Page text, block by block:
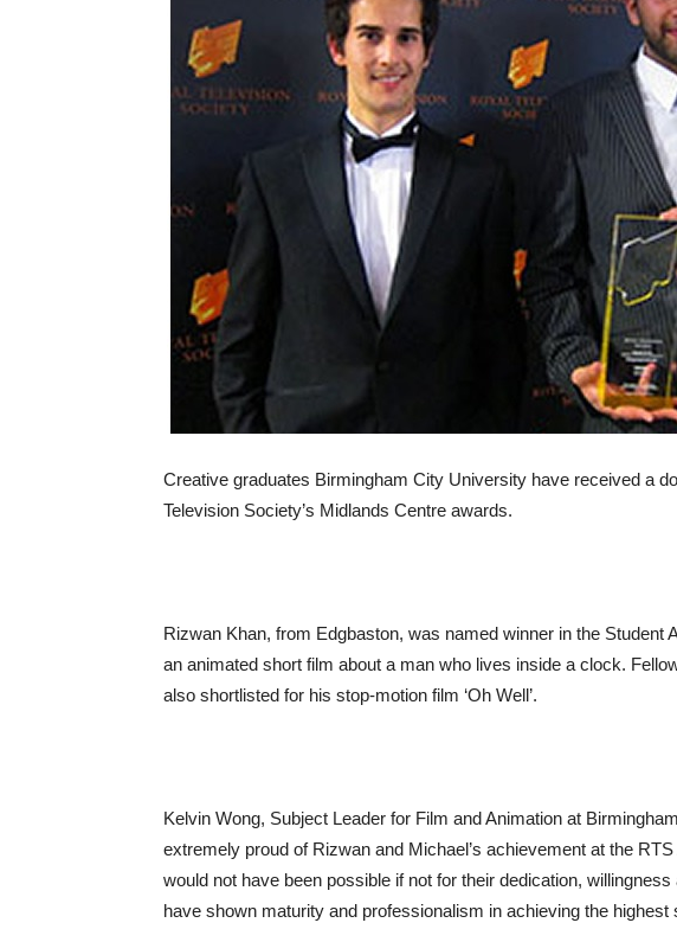
Creative graduates Birmingham City University have received a
Television Society’s Midlands Centre awards.
Rizwan Khan, from Edgbaston, was named winner in the Student
an animated short film about a man who lives inside a clock.
also shortlisted for his stop-motion film ‘Oh Well’.
Kelvin Wong, Subject Leader for Film and Animation at
extremely proud of Rizwan and Michael’s achievement at the
would not have been possible if not for their dedication,
have shown maturity and professionalism in achieving the highest